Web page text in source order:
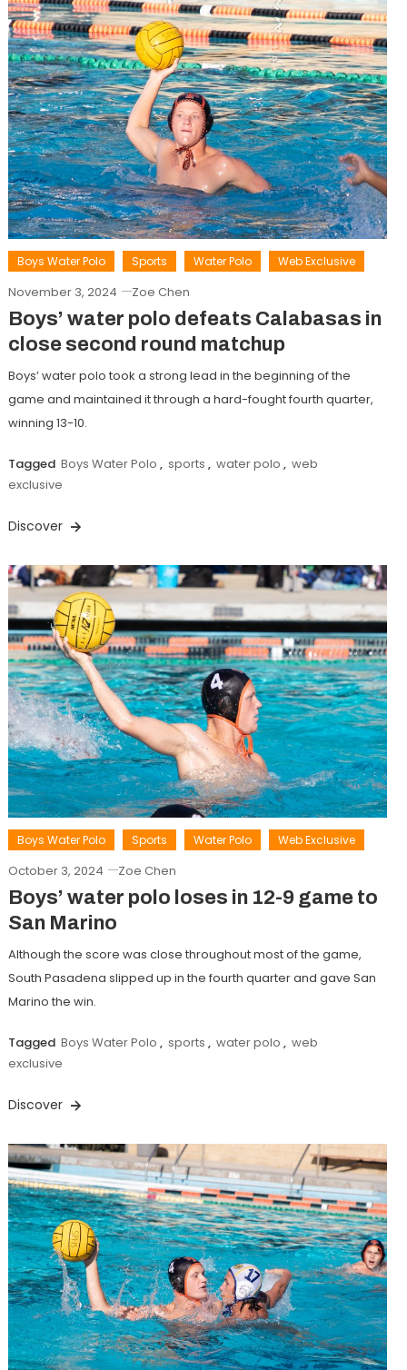
Boys Water Polo Sports Water Polo Web Exclusive
November 3, 2024 Zoe Chen
Boys’ water polo defeats Calabasas in
close second round matchup
Boys’ water polo took a strong lead in the beginning of the
game and maintained it through a hard-fought fourth quarter,
winning 13-10.
Tagged Boys Water Polo , sports , water polo , web
exclusive
Discover
Boys Water Polo Sports Water Polo Web Exclusive
October 3, 2024 Zoe Chen
Boys’ water polo loses in 12-9 game to
San Marino
Although the score was close throughout most of the game,
South Pasadena slipped up in the fourth quarter and gave San
Marino the win.
Tagged Boys Water Polo , sports , water polo , web
exclusive
Discover